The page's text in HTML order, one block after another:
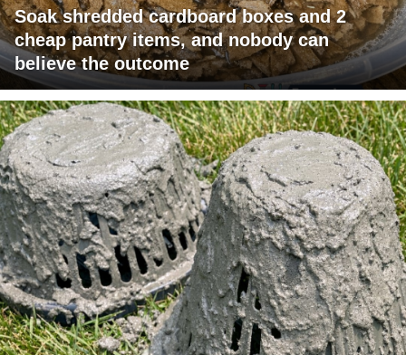
Soak shredded cardboard boxes and 2
cheap pantry items, and nobody can
believe the outcome